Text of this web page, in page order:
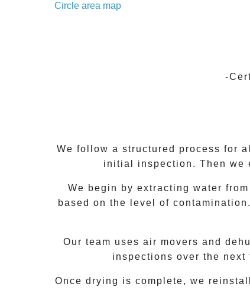
Circle area map
-
We follow a structured process for
initial inspection. Then we
We begin by extracting water
based on the level of
Our team uses air movers and
inspections over the
Once drying is complete, we